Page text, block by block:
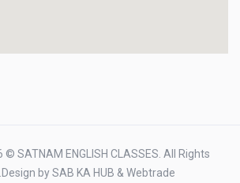
© SATNAM ENGLISH CLASSES. All Rights
bySAB KA HUB & Webtrade